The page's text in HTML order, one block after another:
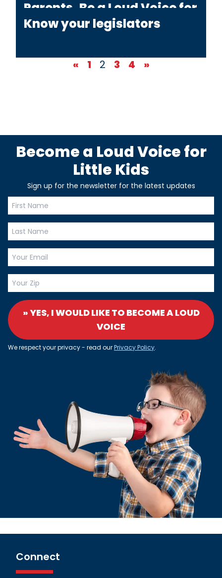
Parents, Be a Loud Voice for
YOUR Little Kids!
Know your legislators
« 1 2 3 4 »
Become a Loud Voice for
Little Kids
Sign up for the newsletter for the latest updates
» YES, I WOULD LIKE TO BECOME A LOUD
VOICE
We respect your privacy - read ourPrivacy Policy.
Connect